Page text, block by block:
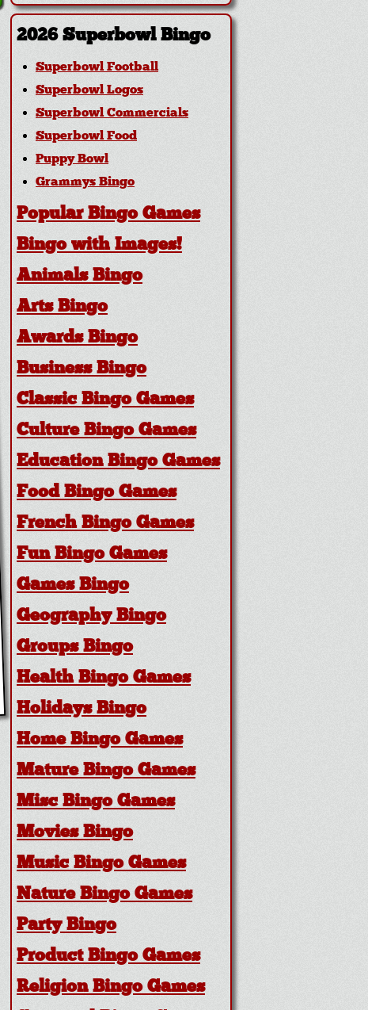
2026 Superbowl Bingo
Superbowl Football
Superbowl Logos
Superbowl Commercials
Superbowl Food
Puppy Bowl
Grammys Bingo
Popular Bingo Games
Bingo with Images!
Animals Bingo
Arts Bingo
Awards Bingo
Business Bingo
Classic Bingo Games
Culture Bingo Games
Education Bingo Games
Food Bingo Games
French Bingo Games
Fun Bingo Games
Games Bingo
Geography Bingo
Groups Bingo
Health Bingo Games
Holidays Bingo
Home Bingo Games
Mature Bingo Games
Misc Bingo Games
Movies Bingo
Music Bingo Games
Nature Bingo Games
Party Bingo
Product Bingo Games
Religion Bingo Games